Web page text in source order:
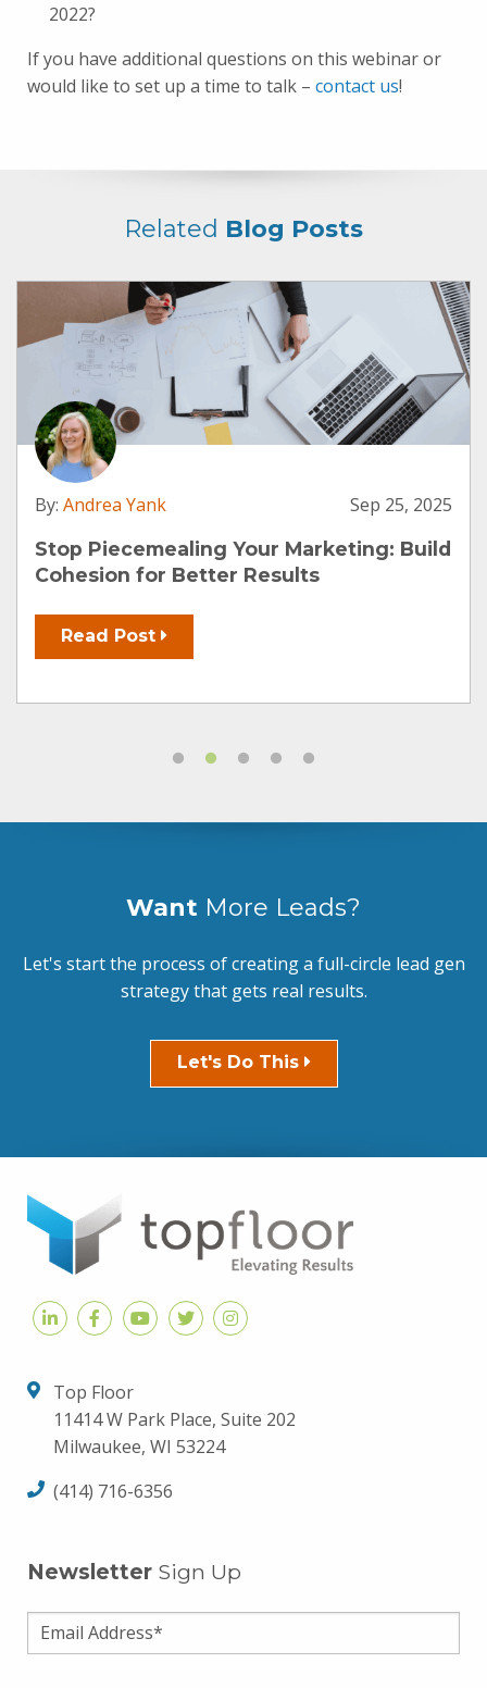
2022?
If you have additional questions on this webinar or
would like to set up a time to talk – contact us!
Related Blog Posts
By: Andrea Yank Sep 25, 2025
Stop Piecemealing Your Marketing: Build
Cohesion for Better Results
Read Post
Want More Leads?
Let's start the process of creating a full-circle lead gen
strategy that gets real results.
Let's Do This
Top Floor
11414 W Park Place, Suite 202
Milwaukee, WI 53224
(414) 716-6356
Newsletter Sign Up